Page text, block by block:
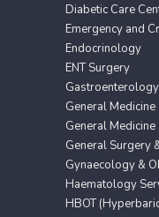
Diabetic Care
Emergency and
Endocrinology
ENT Surgery
General Medicine
General Medicine
General Surgery
Gynaecology &
Haematology
HBOT